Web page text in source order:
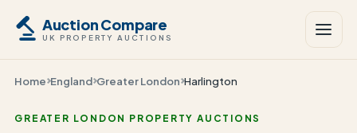
Auction Compare
UK PROPERTY AUCTIONS
Home England Greater London Harlington
GREATER LONDON PROPERTY AUCTIONS